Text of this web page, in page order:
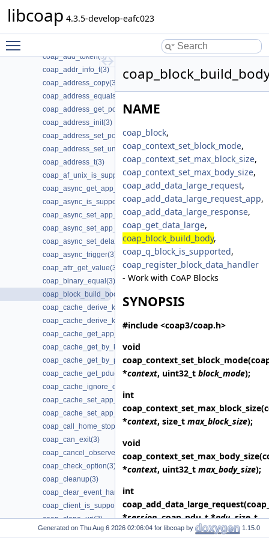
libcoap 4.3.5-develop-eafc023
coap_add_option(3)
coap_add_token(3)
coap_addr_info_t(3)
coap_address_copy(3)
coap_address_equals(3)
coap_address_get_port(3)
coap_address_init(3)
coap_address_set_port(3)
coap_address_set_unix_domain(3)
coap_address_t(3)
coap_af_unix_is_supported(3)
coap_async_get_app_data(3)
coap_async_is_supported(3)
coap_async_set_app_data(3)
coap_async_set_app_data2(3)
coap_async_set_delay(3)
coap_async_trigger(3)
coap_attr_get_value(3)
coap_binary_equal(3)
coap_block_build_body(3)
coap_cache_derive_key(3)
coap_cache_derive_key_w_ignore(3)
coap_cache_get_app_data(3)
coap_cache_get_by_key(3)
coap_cache_get_by_pdu(3)
coap_cache_get_pdu(3)
coap_cache_ignore_options(3)
coap_cache_set_app_data(3)
coap_cache_set_app_data2(3)
coap_call_home_stop_reconnecting(3)
coap_can_exit(3)
coap_cancel_observe(3)
coap_check_option(3)
coap_cleanup(3)
coap_clear_event_handler(3)
coap_client_is_supported(3)
coap_clone_uri(3)
coap_context_get_app_data(3)
NAME
coap_block,
coap_context_set_block_mode,
coap_context_set_max_block_size,
coap_context_set_max_body_size,
coap_add_data_large_request,
coap_add_data_large_request_app,
coap_add_data_large_response,
coap_get_data_large,
coap_block_build_body,
coap_q_block_is_supported,
coap_register_block_data_handler
- Work with CoAP Blocks
SYNOPSIS
#include <coap3/coap.h>
void
coap_context_set_block_mode
*context, uint32_t block_mode);
int
coap_context_set_max_block_size
*context, size_t max_block_size);
void
coap_context_set_max_body_size
*context, uint32_t max_body_size);
int
coap_add_data_large_request
*session, coap_pdu_t *pdu, size_t
length, const uint8_t *data,
Generated on for libcoap by 1.15.0